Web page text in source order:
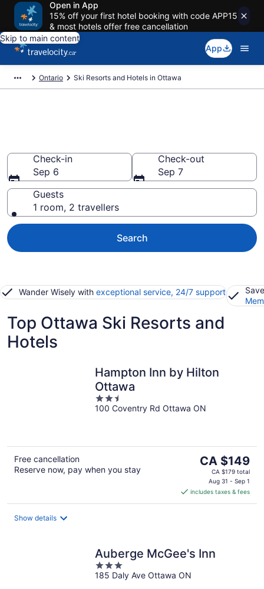
Open in App
15% off your first hotel booking with code APP15
& most hotels offer free cancellation
Skip to main content
App
Ontario Ski Resorts and Hotels in Ottawa
Check-in
Sep 6
Check-out
Sep 7
Guests
1 room, 2 travellers
Search
Wander Wisely with exceptional service, 24/7 support
Top Ottawa Ski Resorts and
Hotels
Hampton Inn by Hilton
Ottawa
2.5
out
100 Coventry Rd Ottawa ON
Free cancellation
Reserve now, pay when you stay
The
price
CA $149
per
CA $149
CA $179 total
Aug 31 - Sep 1
includes taxes & fees
Show details
Auberge McGee's Inn
3
out
185 Daly Ave Ottawa ON